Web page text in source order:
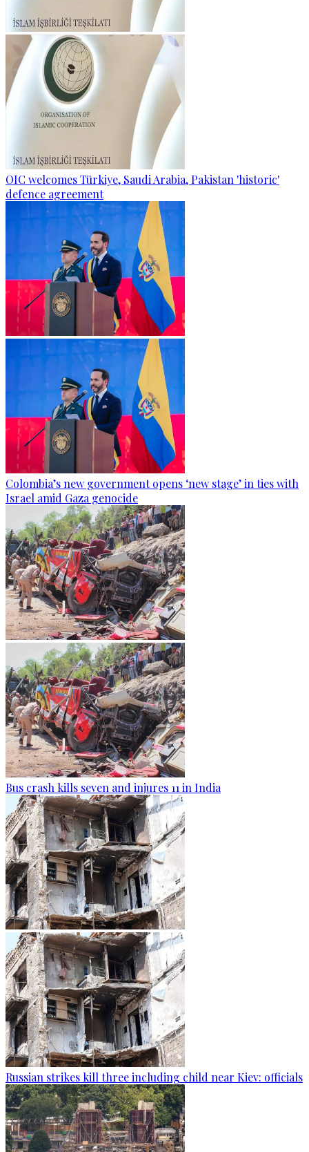
OIC welcomes Türkiye, Saudi Arabia, Pakistan 'historic'
defence agreement
Colombia’s new government opens ‘new stage’ in ties with
Israel amid Gaza genocide
Bus crash kills seven and injures 11 in India
Russian strikes kill three including child near Kiev: officials